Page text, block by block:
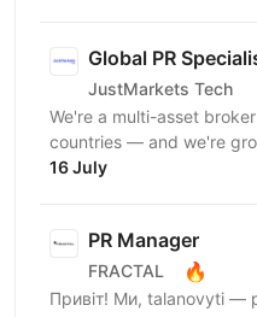
Global PR
JustMarkets Tech
We're a multi-asset
countries — and we're
world's most competitive
16 July
PR Manager
FRACTAL 🔥
Привіт! Ми, talanovyti —